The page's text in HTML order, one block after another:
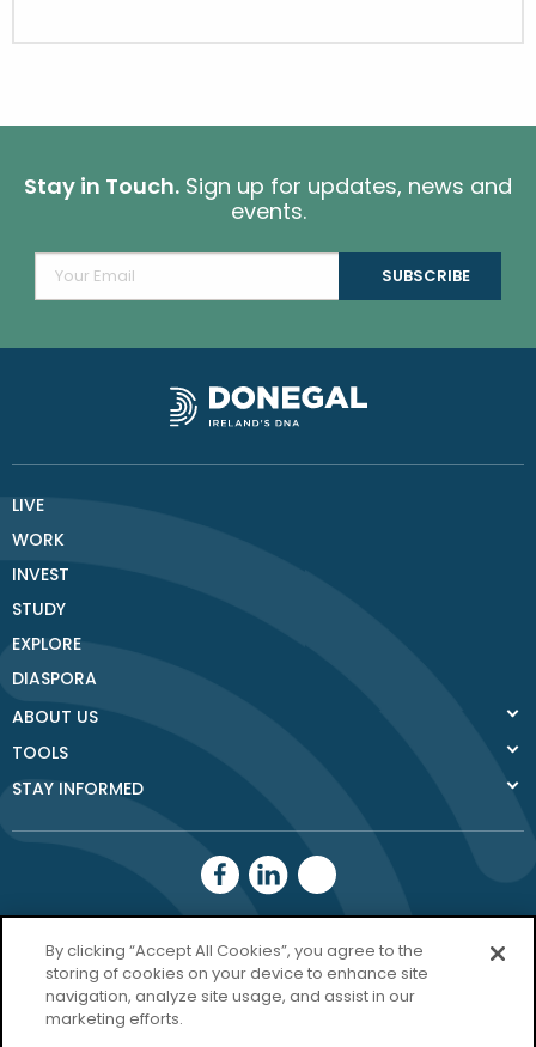
Stay in Touch. Sign up for updates, news and
events.
LIVE
WORK
INVEST
STUDY
EXPLORE
DIASPORA
ABOUT US
TOOLS
STAY INFORMED
Donegal County
Council
Donegal.ie
By clicking “Accept All Cookies”, you agree to the
storing of cookies on your device to enhance site
navigation, analyze site usage, and assist in our
marketing efforts.